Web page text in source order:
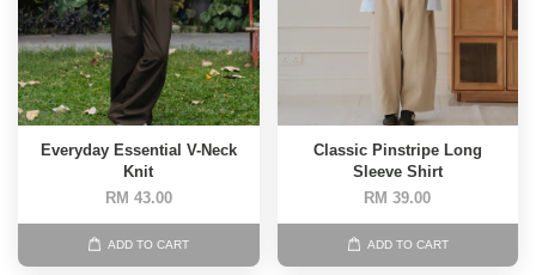
Everyday Essential V-Neck
Knit
RM 43.00
ADD TO CART
Classic Pinstripe Long
Sleeve Shirt
RM 39.00
ADD TO CART